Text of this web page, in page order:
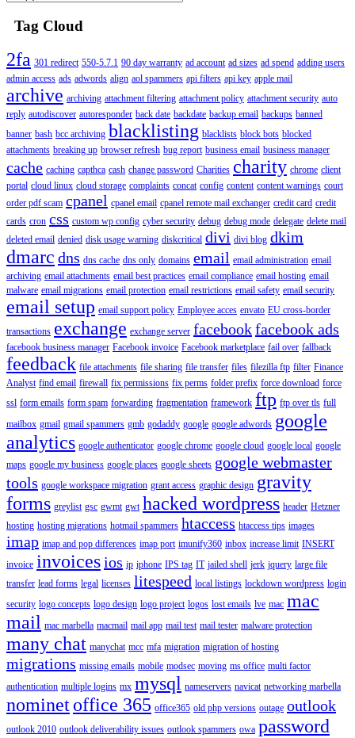
Tag Cloud
2fa 301 redirect 550-5.7.1 90 day warranty ad account ad sizes ad spend adding users
admin access ads adwords align aol spammers api filters api key apple mail
archive archiving attachment filtering attachment policy attachment security auto
reply autodiscover autoresponder back date backdate backup email backups banned
banner bash bcc archiving blacklisting blacklists block bots blocked
attachments breaking up browser refresh bug report business email business manager
cache caching capthca cash change password Charities charity chrome client
portal cloud linux cloud storage complaints concat config content content warnings court
order pdf scam cpanel cpanel email cpanel remote mail exchanger credit card credit
cards cron css custom wp config cyber security debug debug mode delegate delete mail
deleted email denied disk usage warning diskcritical divi divi blog dkim
dmarc dns dns cache dns only domains email email administration email
archiving email attachments email best practices email compliance email hosting email
malware email migrations email protection email restrictions email safety email security
email setup email support policy Employee acces envato EU cross-border
transactions exchange exchange server facebookfacebook ads
facebook business manager Facebook invoice Facebook marketplace fail over fallback
feedback file attachments file sharing file transfer files filezilla ftp filter Finance
Analyst find email firewall fix permissions fix perms folder prefix force download force
ssl form emails form spam forwarding fragmentation framework ftp ftp over tls full
mailbox gmail gmail spammers gmb godaddy google google adwords google
analytics google authenticator google chrome google cloud google local google
maps google my business google places google sheets google webmaster
tools google workspace migration grant access graphic design gravity
forms greylist gsc gwmt gwt hacked wordpress header Hetzner
hosting hosting migrations hotmail spammers htaccess htaccess tips images
imap imap and pop differences imap port imunify360 inbox increase limit INSERT
invoice invoicesios ip iphone IPS tag IT jailed shell jerk jquery large file
transfer lead forms legal licenses litespeed local listings lockdown wordpress login
security logo concepts logo design logo project logos lost emails lve mac mac
mail mac marbella macmail mail app mail test mail tester malware protection
many chat manychat mcc mfa migration migration of hosting
migrations missing emails mobile modsec moving ms office multi factor
authentication multiple logins mx mysql nameservers navicat networking marbella
nominetoffice 365 office365 old php versions outage outlook
outlook 2010 outlook deliverability issues outlook spammers owa password